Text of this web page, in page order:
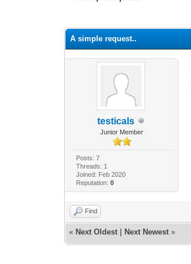
A simple request..
testicals
Junior Member
Posts: 7
Threads: 1
Joined: Feb 2020
Reputation: 0
Find
« Next Oldest Next Newest »